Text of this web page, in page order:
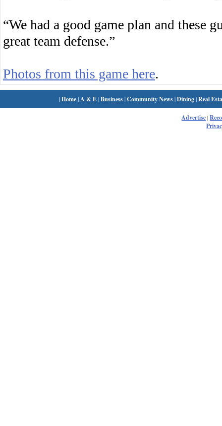
“We had a good game plan and these
great team defense.”
Photos from this game here.
|Home| A & E|Business|Community News|Dining|Real
Advertise|